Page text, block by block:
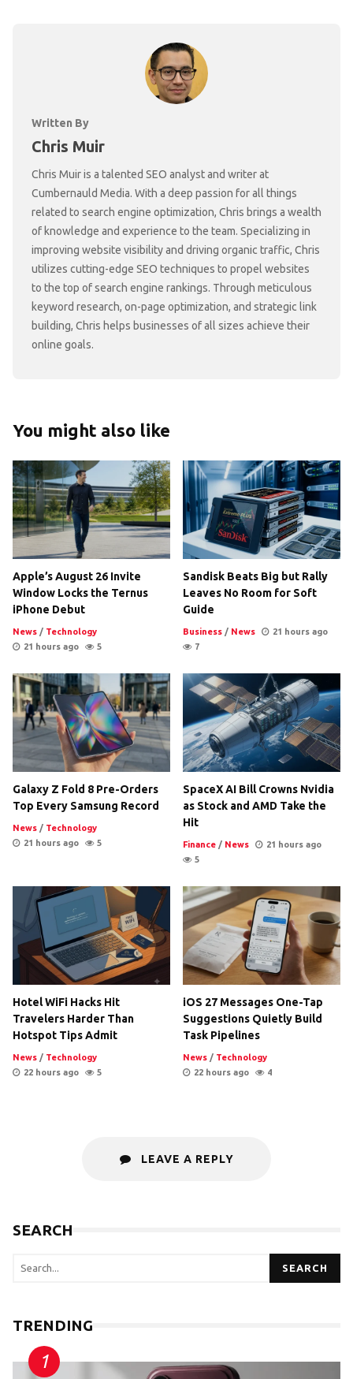
Written By
Chris Muir
Chris Muir is a talented SEO analyst and writer at
Cumbernauld Media. With a deep passion for all things
related to search engine optimization, Chris brings a wealth
of knowledge and experience to the team. Specializing in
improving website visibility and driving organic traffic, Chris
utilizes cutting-edge SEO techniques to propel websites
to the top of search engine rankings. Through meticulous
keyword research, on-page optimization, and strategic link
building, Chris helps businesses of all sizes achieve their
online goals.
You might also like
Apple’s August 26 Invite
Window Locks the Ternus
iPhone Debut
News / Technology
21 hours ago
5
Sandisk Beats Big but Rally
Leaves No Room for Soft
Guide
Business / News
21 hours ago
7
Galaxy Z Fold 8 Pre-Orders
Top Every Samsung Record
News / Technology
21 hours ago
5
SpaceX AI Bill Crowns Nvidia
as Stock and AMD Take the
Hit
Finance / News
21 hours ago
5
Hotel WiFi Hacks Hit
Travelers Harder Than
Hotspot Tips Admit
News / Technology
22 hours ago
5
iOS 27 Messages One-Tap
Suggestions Quietly Build
Task Pipelines
News / Technology
22 hours ago
4
LEAVE A REPLY
SEARCH
SEARCH
TRENDING